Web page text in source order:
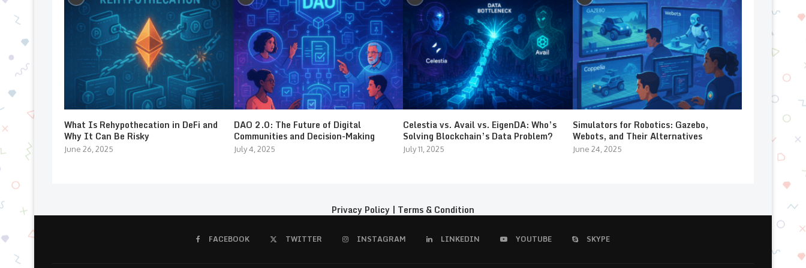
What Is Rehypothecation in DeFi and
Why It Can Be Risky
June 26, 2025
DAO 2.0: The Future of Digital
Communities and Decision-Making
July 4, 2025
Celestia vs. Avail vs. EigenDA: Who’s
Solving Blockchain’s Data Problem?
July 11, 2025
Simulators for Robotics: Gazebo,
Webots, and Their Alternatives
June 24, 2025
Privacy Policy | Terms & Condition
FACEBOOK TWITTER INSTAGRAM LINKEDIN YOUTUBE SKYPE